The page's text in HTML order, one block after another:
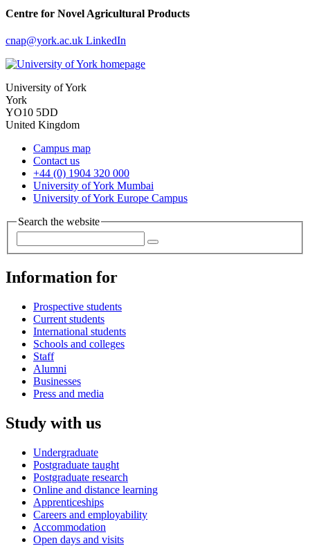
Centre for Novel Agricultural Products
cnap@york.ac.uk LinkedIn
University of York
York
YO10 5DD
United Kingdom
Campus map
Contact us
+44 (0) 1904 320 000
University of York Mumbai
University of York Europe Campus
Search the website
Information for
Prospective students
Current students
International students
Schools and colleges
Staff
Alumni
Businesses
Press and media
Study with us
Undergraduate
Postgraduate taught
Postgraduate research
Online and distance learning
Apprenticeships
Careers and employability
Accommodation
Open days and visits